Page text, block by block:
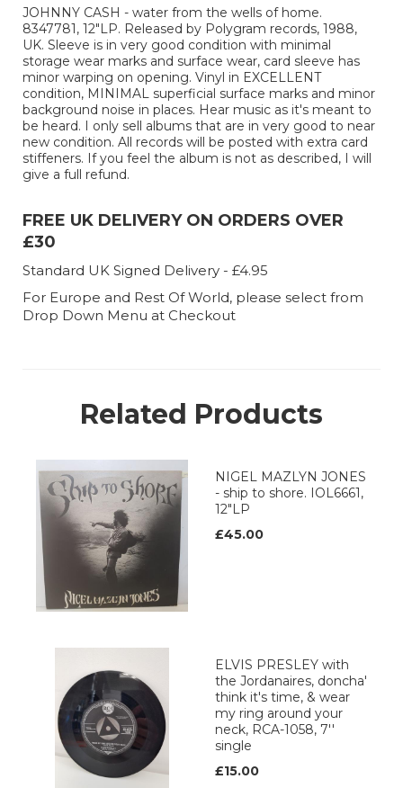
JOHNNY CASH - water from the wells of home.
8347781, 12"LP. Released by Polygram records, 1988,
UK. Sleeve is in very good condition with minimal
storage wear marks and surface wear, card sleeve has
minor warping on opening. Vinyl in EXCELLENT
condition, MINIMAL superficial surface marks and minor
background noise in places. Hear music as it's meant to
be heard. I only sell albums that are in very good to near
new condition. All records will be posted with extra card
stiffeners. If you feel the album is not as described, I will
give a full refund.
FREE UK DELIVERY ON ORDERS OVER
£30
Standard UK Signed Delivery - £4.95
For Europe and Rest Of World, please select from
Drop Down Menu at Checkout
Related Products
NIGEL MAZLYN JONES
- ship to shore. IOL6661,
12"LP
£45.00
ELVIS PRESLEY with
the Jordanaires, doncha'
think it's time, & wear
my ring around your
neck, RCA-1058, 7''
single
£15.00